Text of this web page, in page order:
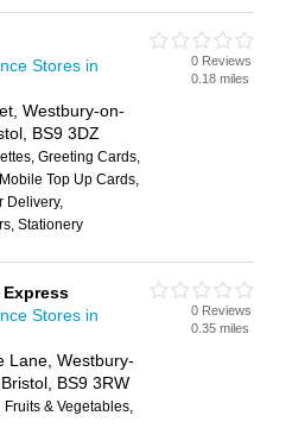
Stores in
Westbury-on-
BS9 3DZ
Greeting Cards,
Top Up Cards,
Delivery,
Stationery
0 Reviews
0.18 miles
Stores in
Lane, Westbury-
BS9 3RW
Fruits & Vegetables,
0 Reviews
0.35 miles